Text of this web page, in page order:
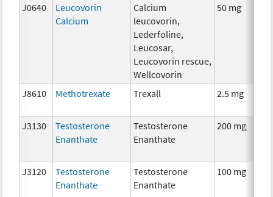
J0640
Leucovorin
Calcium
Calcium
leucovorin,
Lederfoline,
Leucosar,
Leucovorin rescue,
Wellcovorin
50 mg
J8610 Methotrexate Trexall 2.5 mg
J3130
Testosterone
Enanthate
Testosterone
Enanthate
200 mg
J3120
Testosterone
Enanthate
Testosterone
Enanthate
100 mg